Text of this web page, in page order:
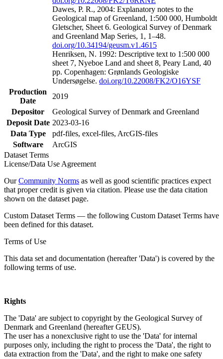
Dawes, P. R., 2004: Explanatory notes to the
Geological map of Greenland, 1:500 000, Humboldt
Gletscher, Sheet 6. Geological Survey of Denmark
and Greenland Map Series, 1, 1–48.
doi.org/10.34194/geusm.v1.4615
Henriksen, N. 1992: Descriptive text to 1:500 000
sheet 7, Nyeboe Land and sheet 8, Peary Land, 40
pp. Copenhagen: Grønlands Geologiske
Undersøgelse. doi.org/10.22008/FK2/O16YSF
Production
Date
2019
Depositor
Geological Survey of Denmark and Greenland
Deposit Date 2023-03-16
Data Type
pdf-files, excel-files, ArcGIS-files
Software
ArcGIS
Dataset Terms
License/Data Use Agreement
OurCommunity Norms as well as good scientific practices expect
that proper credit is given via citation. Please use the data citation
shown on the dataset page.
Custom Dataset Terms — the following Custom Dataset Terms have
been defined for this dataset.
Terms of Use
This data set and documentation (hereafter 'Data') is covered by the
following terms of use.
Rights
The 'Data' are subject to copyright by the Geological Survey of
Denmark and Greenland (hereafter GEUS).
The user has a nonexclusive right to use the 'Data' for internal
purposes only, including the right to process the 'Data', the right to
data extraction from the 'Data', and the right to make one safety